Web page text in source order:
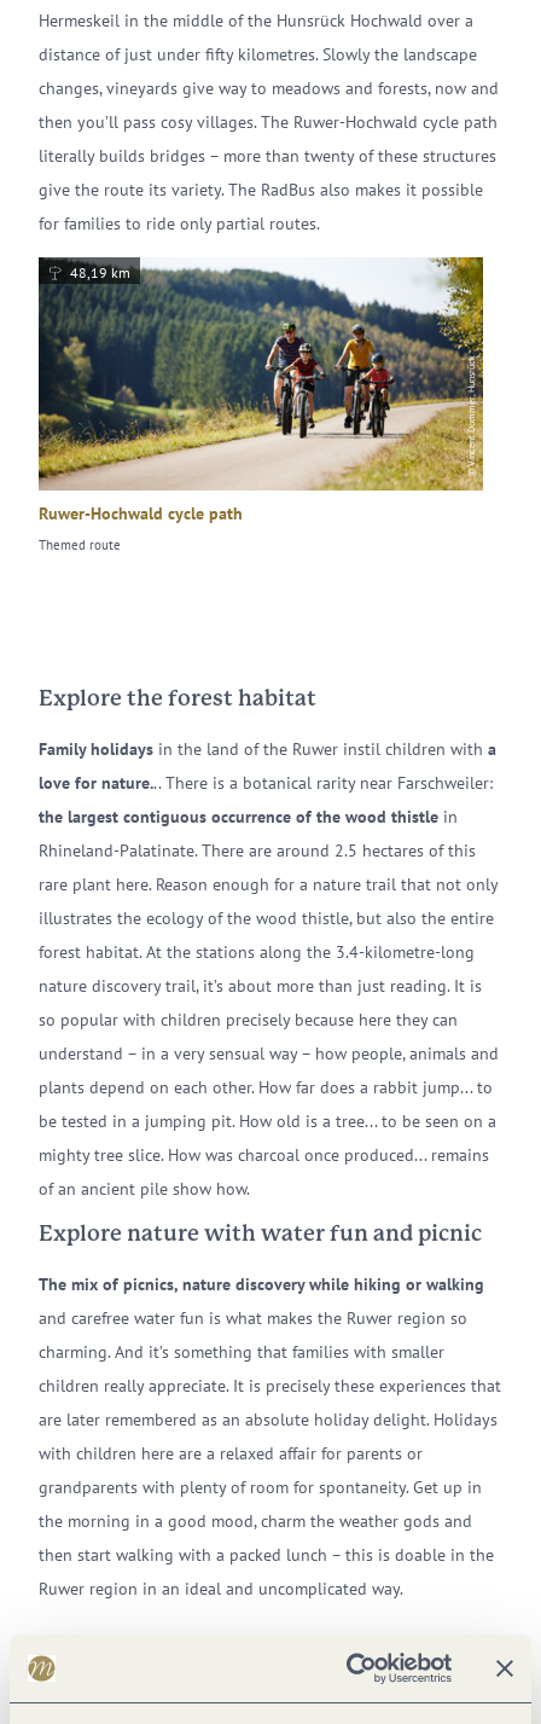
Hermeskeil in the middle of the Hunsrück Hochwald over a
distance of just under fifty kilometres. Slowly the landscape
changes, vineyards give way to meadows and forests, now and
then you’ll pass cosy villages. The Ruwer-Hochwald cycle path
literally builds bridges – more than twenty of these structures
give the route its variety. The RadBus also makes it possible
for families to ride only partial routes.
© Vincent Dommer, Hunsrück
48,19 km
Ruwer-Hochwald cycle path
Themed route
Explore the forest habitat
Family holidays in the land of the Ruwer instil children with a
love for nature... There is a botanical rarity near Farschweiler:
the largest contiguous occurrence of the wood thistle in
Rhineland-Palatinate. There are around 2.5 hectares of this
rare plant here. Reason enough for a nature trail that not only
illustrates the ecology of the wood thistle, but also the entire
forest habitat. At the stations along the 3.4-kilometre-long
nature discovery trail, it’s about more than just reading. It is
so popular with children precisely because here they can
understand – in a very sensual way – how people, animals and
plants depend on each other. How far does a rabbit jump... to
be tested in a jumping pit. How old is a tree... to be seen on a
mighty tree slice. How was charcoal once produced... remains
of an ancient pile show how.
Explore nature with water fun and picnic
The mix of picnics, nature discovery while hiking or walking
and carefree water fun is what makes the Ruwer region so
charming. And it’s something that families with smaller
children really appreciate. It is precisely these experiences that
are later remembered as an absolute holiday delight. Holidays
with children here are a relaxed affair for parents or
grandparents with plenty of room for spontaneity. Get up in
the morning in a good mood, charm the weather gods and
then start walking with a packed lunch – this is doable in the
Ruwer region in an ideal and uncomplicated way.
This unadulterated happiness can also be found at the
at the water playground